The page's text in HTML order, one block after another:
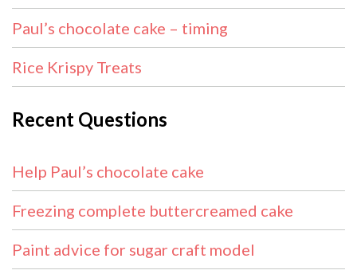
Paul’s chocolate cake – timing
Rice Krispy Treats
Recent Questions
Help Paul’s chocolate cake
Freezing complete buttercreamed cake
Paint advice for sugar craft model